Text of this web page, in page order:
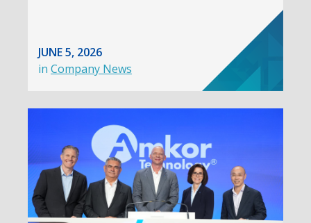
JUNE 5, 2026
in Company News